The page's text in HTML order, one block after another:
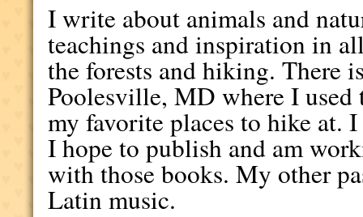
I write about animals and
teachings and inspiration in
the forests and hiking. There
Poolesville, MD where I
my favorite places to hike at.
I hope to publish and am
with those books. My other
Latin music.